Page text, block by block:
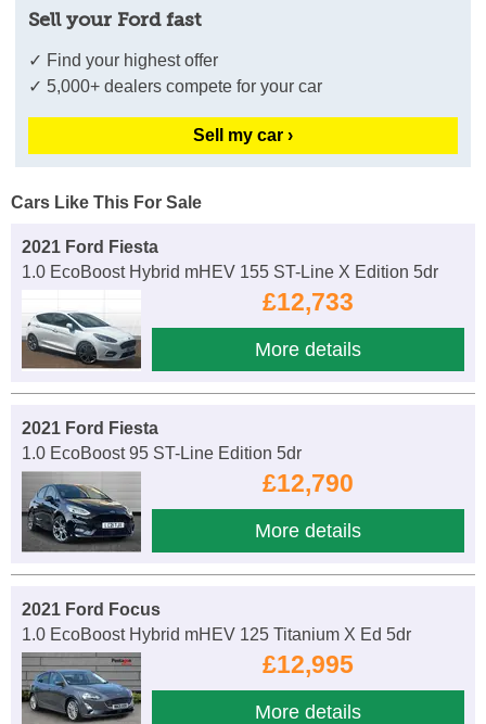
Sell your Ford fast
✓ Find your highest offer
✓ 5,000+ dealers compete for your car
Sell my car ›
Cars Like This For Sale
2021 Ford Fiesta
1.0 EcoBoost Hybrid mHEV 155 ST-Line X Edition 5dr
£12,733
More details
2021 Ford Fiesta
1.0 EcoBoost 95 ST-Line Edition 5dr
£12,790
More details
2021 Ford Focus
1.0 EcoBoost Hybrid mHEV 125 Titanium X Ed 5dr
£12,995
More details